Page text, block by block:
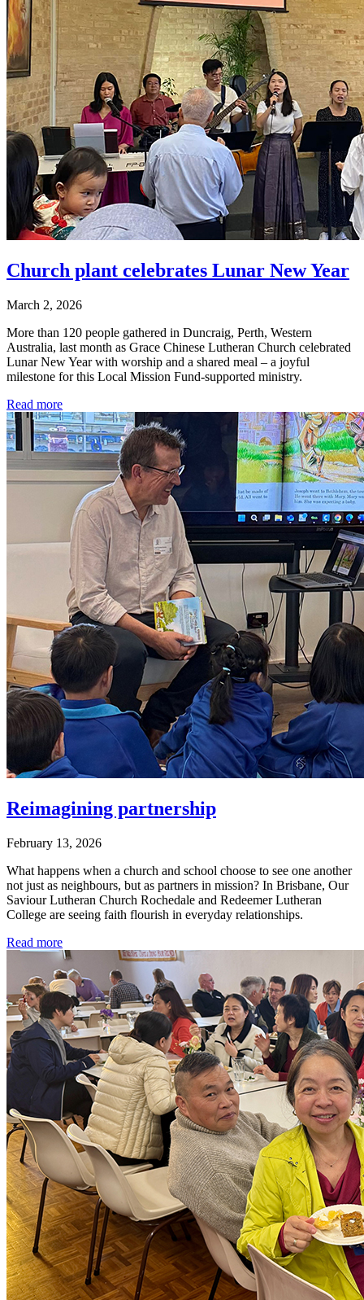
Church plant celebrates Lunar New Year
March 2, 2026
More than 120 people gathered in Duncraig, Perth, Western
Australia, last month as Grace Chinese Lutheran Church celebrated
Lunar New Year with worship and a shared meal – a joyful
milestone for this Local Mission Fund-supported ministry.
Read more
Reimagining partnership
February 13, 2026
What happens when a church and school choose to see one another
not just as neighbours, but as partners in mission? In Brisbane, Our
Saviour Lutheran Church Rochedale and Redeemer Lutheran
College are seeing faith flourish in everyday relationships.
Read more